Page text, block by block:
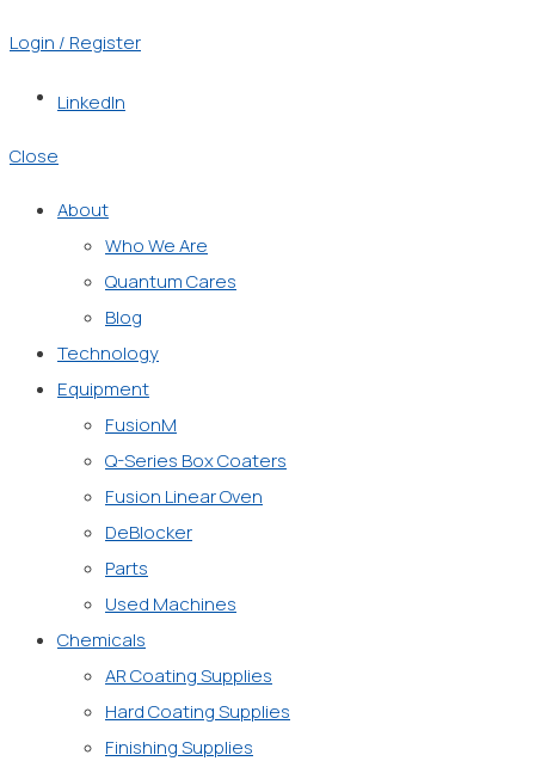
Login / Register
LinkedIn
Close
About
Who We Are
Quantum Cares
Blog
Technology
Equipment
FusionM
Q-Series Box Coaters
Fusion Linear Oven
DeBlocker
Parts
Used Machines
Chemicals
AR Coating Supplies
Hard Coating Supplies
Finishing Supplies